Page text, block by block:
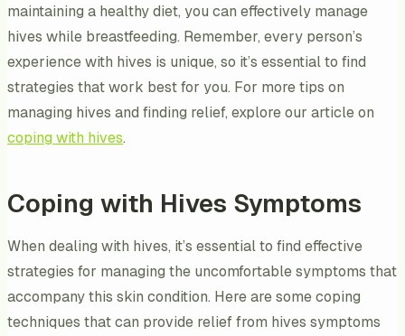
maintaining a healthy diet, you can effectively manage
hives while breastfeeding. Remember, every person’s
experience with hives is unique, so it’s essential to find
strategies that work best for you. For more tips on
managing hives and finding relief, explore our article on
coping with hives.
Coping with Hives Symptoms
When dealing with hives, it’s essential to find effective
strategies for managing the uncomfortable symptoms that
accompany this skin condition. Here are some coping
techniques that can provide relief from hives symptoms